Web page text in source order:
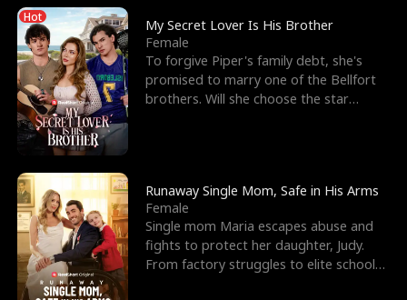
t
h
e
W
o
l
f
K
h
t
T
h
r
o
u
g
h
e
G
o
d
o
f
W
s
t
F
r
i
e
n
d
Hot
My Secret Lover Is His Brother
Female
To forgive Piper's family debt, she's
promised to marry one of the Bellfort
brothers. Will she choose the star
Runaway Single Mom, Safe in His Arms
Female
Single mom Maria escapes abuse and
fights to protect her daughter, Judy.
From factory struggles to elite schools,